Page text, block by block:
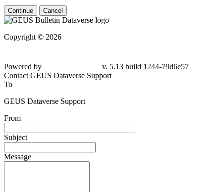
Continue Cancel
Copyright © 2026
Powered by
v. 5.13 build 1244-79d6e57
Contact GEUS Dataverse Support
To
GEUS Dataverse Support
From
Subject
Message